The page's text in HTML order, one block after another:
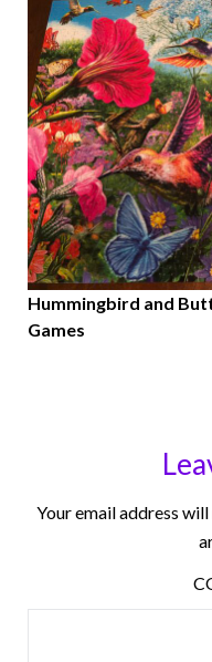
Hummingbird and
Games
Your email address